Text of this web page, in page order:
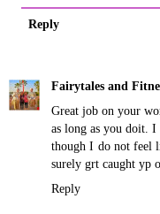
Reply
Fairytales and
Great job on your
as long as you doit.
though I do not feel
surely grt caught yp
Reply